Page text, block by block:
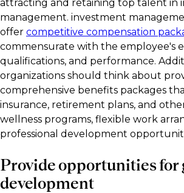
attracting and retaining top talent in
management. investment
offer competitive compensation
commensurate with the employee's
qualifications, and performance.
organizations should think about
comprehensive benefits packages
insurance, retirement plans, and
wellness programs, flexible work
professional development
Provide opportunities for
development